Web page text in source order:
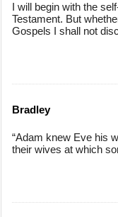
I will begin with the
Testament. But
Gospels I shall not
Bradley
“Adam knew Eve his
their wives at which